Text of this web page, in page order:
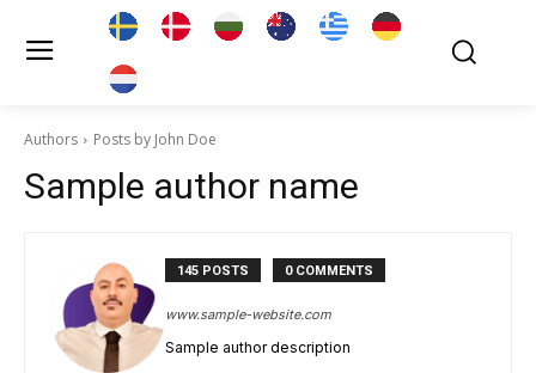
Authors Posts by John Doe
Sample author name
145 POSTS 0 COMMENTS
www.sample-website.com
Sample author description